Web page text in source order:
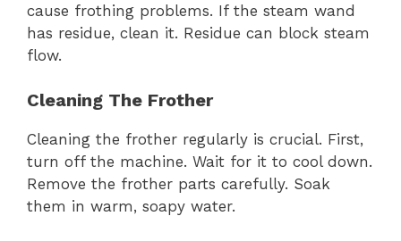
cause frothing problems. If the steam wand
has residue, clean it. Residue can block steam
flow.
Cleaning The Frother
Cleaning the frother regularly is crucial. First,
turn off the machine. Wait for it to cool down.
Remove the frother parts carefully. Soak
them in warm, soapy water.